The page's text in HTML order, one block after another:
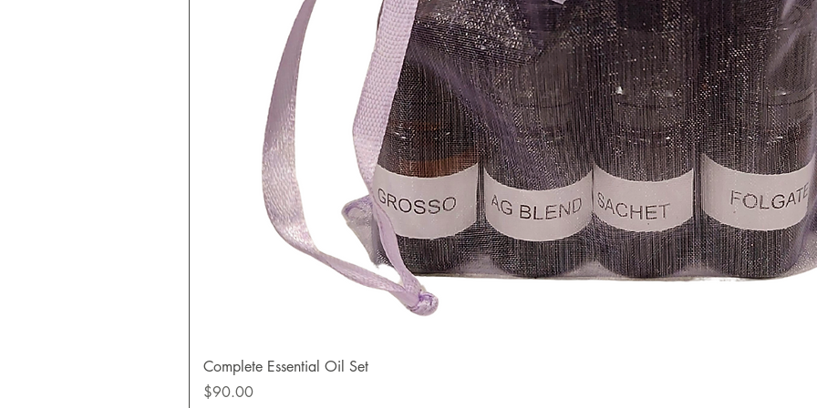
Complete Essential Oil Set
Price
$90.00